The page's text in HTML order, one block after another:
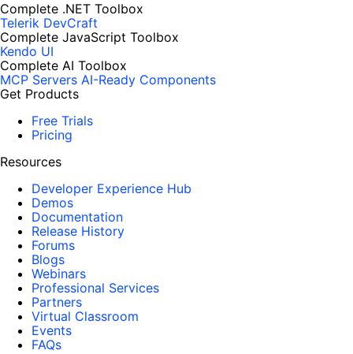
Complete .NET Toolbox
Telerik DevCraft
Complete JavaScript Toolbox
Kendo UI
Complete AI Toolbox
MCP Servers AI-Ready Components
Get Products
Free Trials
Pricing
Resources
Developer Experience Hub
Demos
Documentation
Release History
Forums
Blogs
Webinars
Professional Services
Partners
Virtual Classroom
Events
FAQs